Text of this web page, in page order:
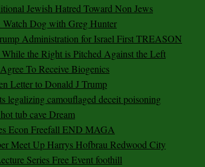
Jewish Hatred Toward Non Jews
Watch Dog with Greg Hunter
Administration for Israel First TREASON
the Right is Pitched Against the Left
To Receive Biogenics
Letter to Donald J Trump
legalizing camouflaged deceit poisoning
tub cave Dream
Econ Freefall END MAGA
Meet Up Harrys Hofbrau Redwood City
Series Free Event foothill